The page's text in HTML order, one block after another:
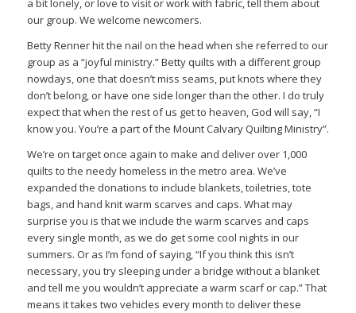
a bit lonely, or love to visit or work with fabric, tell them about
our group. We welcome newcomers.
Betty Renner hit the nail on the head when she referred to our
group as a “joyful ministry.” Betty quilts with a different group
nowdays, one that doesn’t miss seams, put knots where they
don’t belong, or have one side longer than the other. I do truly
expect that when the rest of us get to heaven, God will say, “I
know you. You’re a part of the Mount Calvary Quilting Ministry”.
We’re on target once again to make and deliver over 1,000
quilts to the needy homeless in the metro area. We’ve
expanded the donations to include blankets, toiletries, tote
bags, and hand knit warm scarves and caps. What may
surprise you is that we include the warm scarves and caps
every single month, as we do get some cool nights in our
summers. Or as I’m fond of saying, “If you think this isn’t
necessary, you try sleeping under a bridge without a blanket
and tell me you wouldn’t appreciate a warm scarf or cap.” That
means it takes two vehicles every month to deliver these